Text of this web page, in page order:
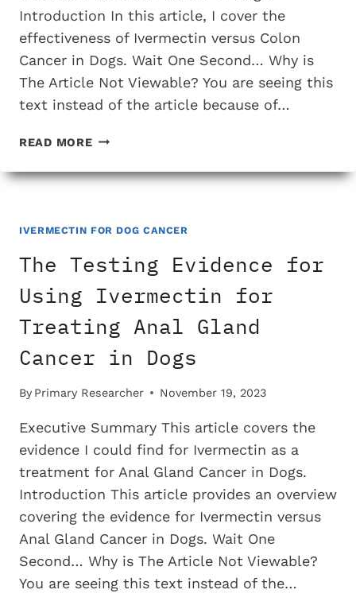
Introduction In this article, I cover the
effectiveness of Ivermectin versus Colon
Cancer in Dogs. Wait One Second… Why is
The Article Not Viewable? You are seeing this
text instead of the article because of…
READ MORETHE
EVIDENCE
IVERMECTIN
TREATING
CANCER
IN
DOGS
IVERMECTIN FOR DOG CANCER
The Testing Evidence for
Using Ivermectin for
Treating Anal Gland
Cancer in Dogs
By Primary Researcher November 19, 2023
Executive Summary This article covers the
evidence I could find for Ivermectin as a
treatment for Anal Gland Cancer in Dogs.
Introduction This article provides an overview
covering the evidence for Ivermectin versus
Anal Gland Cancer in Dogs. Wait One
Second… Why is The Article Not Viewable?
You are seeing this text instead of the…